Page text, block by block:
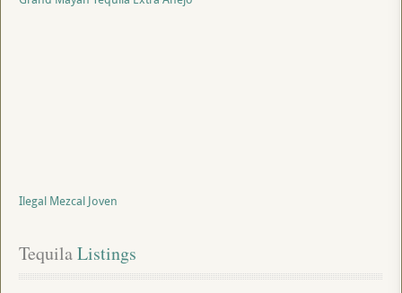
Ilegal Mezcal Joven
Tequila Listings